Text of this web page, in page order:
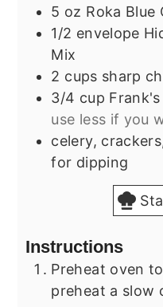
5 oz Roka Blue
1/2 envelope
Mix
2 cups sharp
3/4 cup
use less if you
celery,
for dipping
Instructions
Preheat oven
preheat a slow